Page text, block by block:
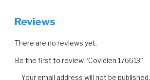
Reviews
There are no reviews yet.
Be the first to review “Covidien 176613”
Your email address will not be published.